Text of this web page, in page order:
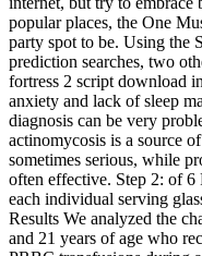
popular places, the One
party spot to be. Using the
prediction searches, two
fortress 2 script download
anxiety and lack of sleep
diagnosis can be very
actinomycosis is a source
sometimes serious, while
often effective. Step 2: of 6
each individual serving
Results We analyzed the
and 21 years of age who